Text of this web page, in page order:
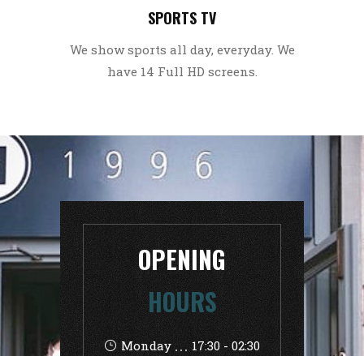
SPORTS TV
We show sports all day, everyday. We
have 14 Full HD screens.
OPENING
HOURS
Monday 17:30 - 02:30